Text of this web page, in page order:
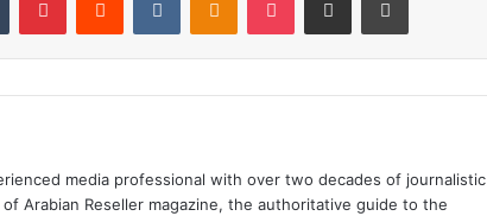
media professional with over two decades of journalistic
Arabian Reseller magazine, the authoritative guide to the